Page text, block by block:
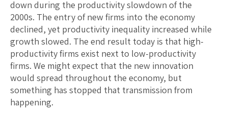
down during the productivity slowdown of the
2000s. The entry of new firms into the economy
declined, yet productivity inequality increased while
growth slowed. The end result today is that high-
productivity firms exist next to low-productivity
firms. We might expect that the new innovation
would spread throughout the economy, but
something has stopped that transmission from
happening.